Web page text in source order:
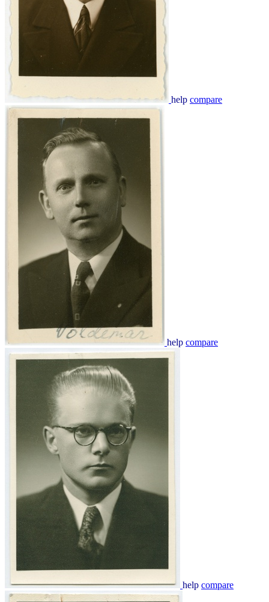
help compare
help compare
help compare